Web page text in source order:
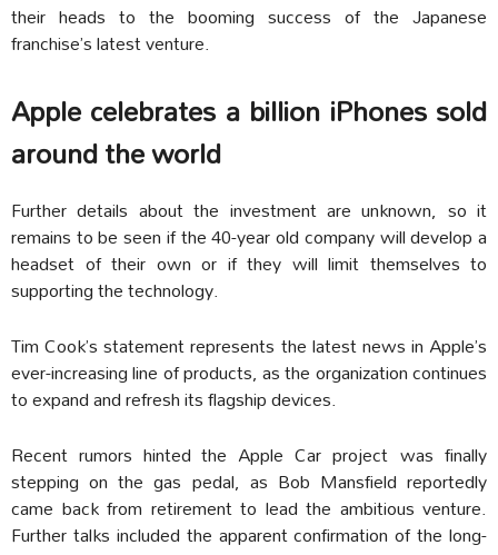
their heads to the booming success of the Japanese
franchise’s latest venture.
Apple celebrates a billion iPhones sold
around the world
Further details about the investment are unknown, so it
remains to be seen if the 40-year old company will develop a
headset of their own or if they will limit themselves to
supporting the technology.
Tim Cook’s statement represents the latest news in Apple’s
ever-increasing line of products, as the organization continues
to expand and refresh its flagship devices.
Recent rumors hinted the Apple Car project was finally
stepping on the gas pedal, as Bob Mansfield reportedly
came back from retirement to lead the ambitious venture.
Further talks included the apparent confirmation of the long-